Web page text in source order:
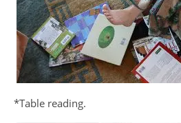
*Table reading.